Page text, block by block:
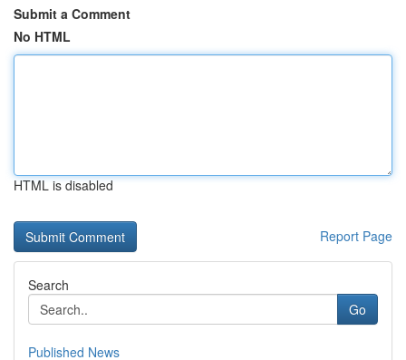
Submit a Comment
No HTML
HTML is disabled
Report Page
Search
Go
Published News